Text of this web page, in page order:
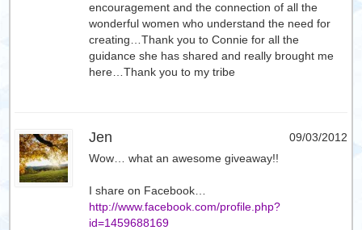
encouragement and the connection of all the
wonderful women who understand the need for
creating…Thank you to Connie for all the
guidance she has shared and really brought me
here…Thank you to my tribe
Jen
09/03/2012
Wow… what an awesome giveaway!!
I share on Facebook…
http://www.facebook.com/profile.php?
id=1459688169